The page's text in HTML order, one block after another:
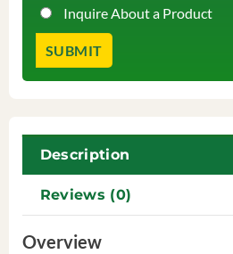
Inquire About a Product
Description
Reviews (0)
Overview